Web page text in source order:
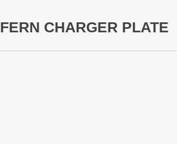
FERN CHARGER PLATE